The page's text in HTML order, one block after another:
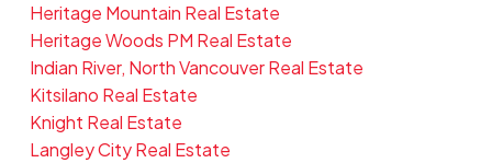
Heritage Mountain Real Estate
Heritage Woods PM Real Estate
Indian River, North Vancouver Real Estate
Kitsilano Real Estate
Knight Real Estate
Langley City Real Estate